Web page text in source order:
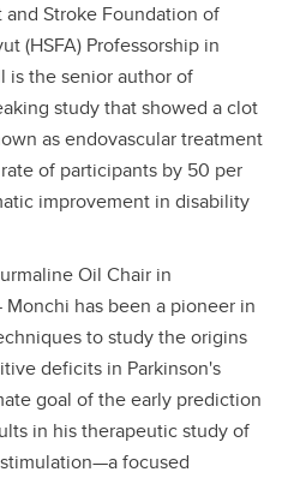
and Stroke Foundation of
(HSFA) Professorship in
is the senior author of
study that showed a clot
as endovascular treatment
of participants by 50 per
improvement in disability
Oil Chair in
Monchi has been a pioneer in
to study the origins
deficits in Parkinson's
goal of the early prediction
in his therapeutic study of
focused